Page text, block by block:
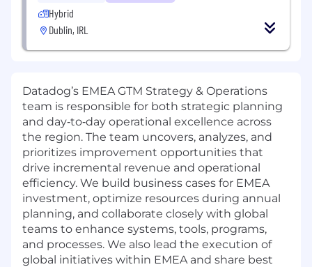
Hybrid
Dublin, IRL
Datadog’s EMEA GTM Strategy & Operations
team is responsible for both strategic planning
and day‑to‑day operational excellence across
the region. The team uncovers, analyzes, and
prioritizes improvement opportunities that
drive incremental revenue and operational
efficiency. We build business cases for EMEA
investment, optimize resources during annual
planning, and collaborate closely with global
teams to enhance systems, tools, programs,
and processes. We also lead the execution of
global initiatives within EMEA and share best